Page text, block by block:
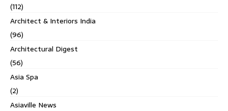
(112)
Architect & Interiors India
(96)
Architectural Digest
(56)
Asia Spa
(2)
Asiaville News